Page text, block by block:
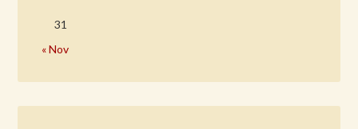
31
« Nov